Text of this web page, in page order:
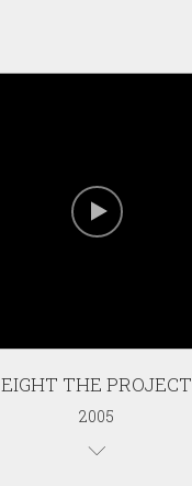
EIGHT THE PROJECT
2005